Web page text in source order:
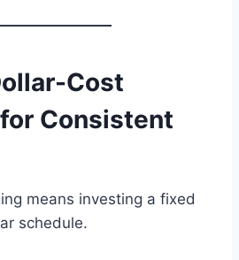
Cost
Consistent
means investing a fixed
schedule.